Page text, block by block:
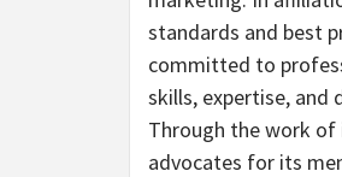
standards and best
committed to
skills, expertise, and
Through the work of
advocates for its